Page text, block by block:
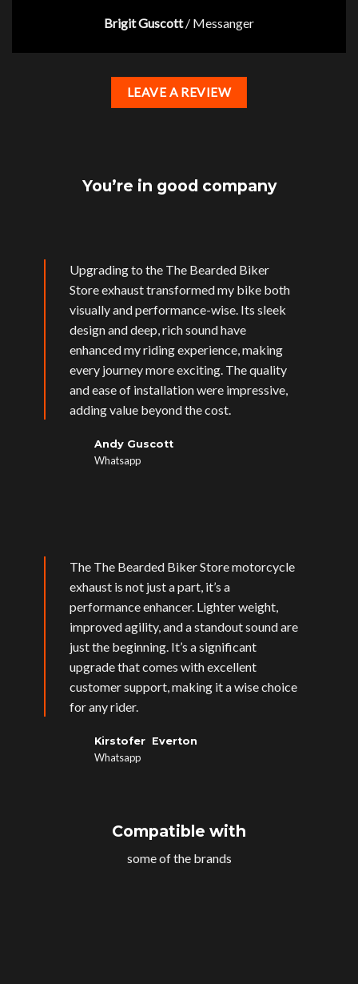
Brigit Guscott / Messanger
LEAVE A REVIEW
You’re in good company
Upgrading to the The Bearded Biker
Store exhaust transformed my bike both
visually and performance-wise. Its sleek
design and deep, rich sound have
enhanced my riding experience, making
every journey more exciting. The quality
and ease of installation were impressive,
adding value beyond the cost.
Andy Guscott
Whatsapp
The The Bearded Biker Store motorcycle
exhaust is not just a part, it’s a
performance enhancer. Lighter weight,
improved agility, and a standout sound are
just the beginning. It’s a significant
upgrade that comes with excellent
customer support, making it a wise choice
for any rider.
Kirstofer Everton
Whatsapp
Compatible with
some of the brands